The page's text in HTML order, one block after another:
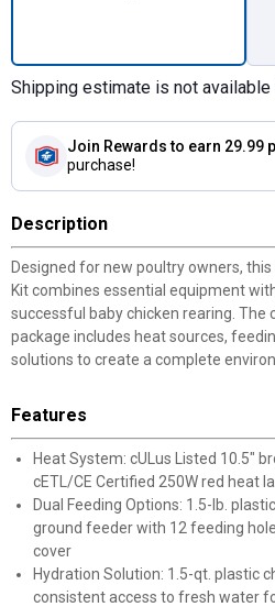
Shipping estimate is not available
Join Rewards to earn 29.99
purchase!
Description
Designed for new poultry owners,
Kit combines essential equipment
successful baby chicken rearing.
package includes heat sources,
solutions to create a complete
Features
Heat System: cULus Listed 10.5"
cETL/CE Certified 250W red heat
Dual Feeding Options: 1.5-lb.
ground feeder with 12 feeding
cover
Hydration Solution: 1.5-qt. plastic
consistent access to fresh water